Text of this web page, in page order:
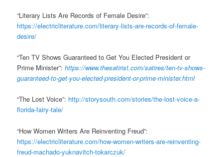
“Literary Lists Are Records of Female Desire”:
https://electricliterature.com/literary-lists-are-records-of-female-
desire/
“Ten TV Shows Guaranteed to Get You Elected President or
Prime Minister”:https://www.thesatirist.com/satires/ten-tv-shows-
guaranteed-to-get-you-elected-president-or-prime-minister.html
“The Lost Voice”: http://storysouth.com/stories/the-lost-voice-a-
florida-fairy-tale/
“How Women Writers Are Reinventing Freud”:
https://electricliterature.com/how-women-writers-are-reinventing-
freud-machado-yuknavitch-tokarczuk/